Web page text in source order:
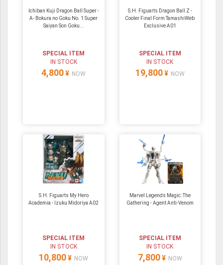
Ichiban Kuji Dragon Ball Super -
A- Bokura no Goku No. 1 Super
Saiyan Son Goku...
SPECIAL ITEM
IN STOCK
4,800 ¥ NOW
S.H. Figuarts Dragon Ball Z -
Cooler Final Form TamashiWeb
Exclusive A01
SPECIAL ITEM
IN STOCK
19,800 ¥ NOW
S.H. Figuarts My Hero
Academia - Izuku Midoriya A02
SPECIAL ITEM
IN STOCK
10,800 ¥ NOW
Marvel Legends Magic: The
Gathering - Agent Anti-Venom
SPECIAL ITEM
IN STOCK
7,800 ¥ NOW